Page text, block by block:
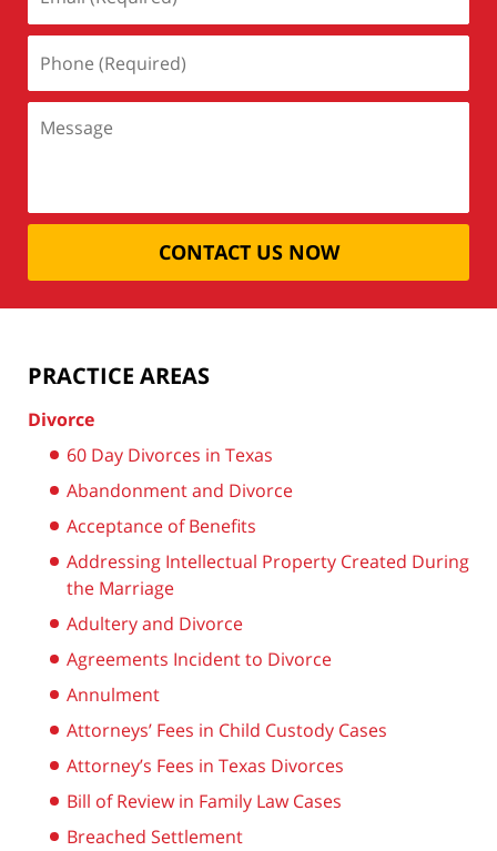
CONTACT US NOW
PRACTICE AREAS
Divorce
60 Day Divorces in Texas
Abandonment and Divorce
Acceptance of Benefits
Addressing Intellectual Property Created During
the Marriage
Adultery and Divorce
Agreements Incident to Divorce
Annulment
Attorneys’ Fees in Child Custody Cases
Attorney’s Fees in Texas Divorces
Bill of Review in Family Law Cases
Breached Settlement